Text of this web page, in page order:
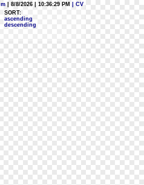
| 8/8/2026 | 10:36:29 PM
| CV
SORT:
ascending
descending